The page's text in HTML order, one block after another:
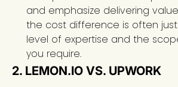
and emphasize delivering
the cost difference is often
level of expertise and the
you require.
2. LEMON.IO VS. UPWORK